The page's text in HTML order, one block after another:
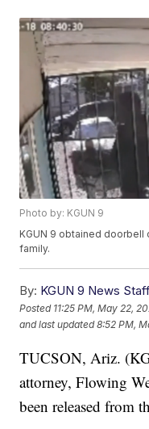
Photo by: KGUN 9
KGUN 9 obtained
family.
By: KGUN 9 News
Posted 11:25 PM, May 22,
and last updated 8:52 PM,
TUCSON, Ariz.
attorney, Flowing
been released from